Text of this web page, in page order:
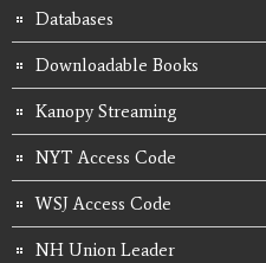
Databases
Downloadable Books
Kanopy Streaming
NYT Access Code
WSJ Access Code
NH Union Leader